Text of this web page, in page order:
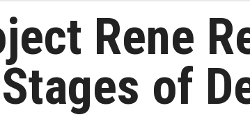
Rene
of